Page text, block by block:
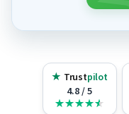
★ Trustpilot
4.8 / 5